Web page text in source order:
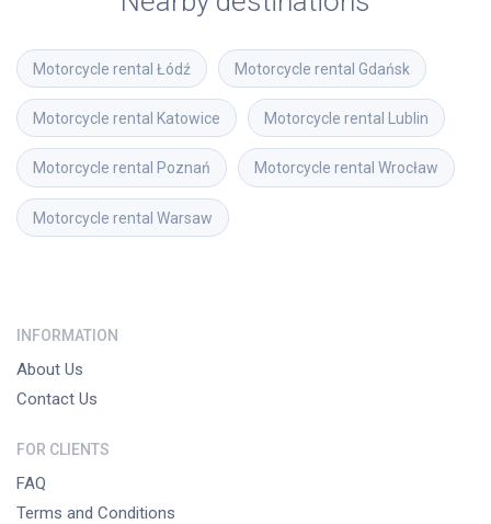
Motorcycle rental Łódź Motorcycle rental Gdańsk
Motorcycle rental Katowice Motorcycle rental Lublin
Motorcycle rental Poznań Motorcycle rental Wrocław
Motorcycle rental Warsaw
INFORMATION
About Us
Contact Us
FOR CLIENTS
FAQ
Terms and Conditions